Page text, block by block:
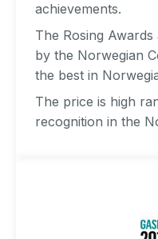
achievements.
The Rosing
by the Norwegian
the best in
The price is high
recognition in the